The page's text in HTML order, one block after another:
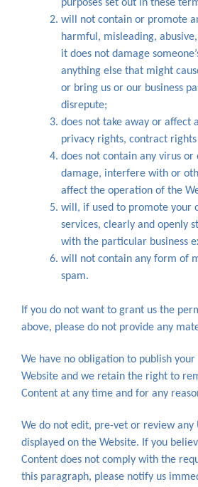
purposes set out in these
will not contain or promote
harmful, misleading,
it does not damage
anything else that might
or bring us or our business
disrepute;
does not take away or affect
privacy rights, contract
does not contain any virus
damage, interfere with or
affect the operation of the
will, if used to promote your
services, clearly and openly
with the particular business
will not contain any form of
spam.
If you do not want to grant us the
above, please do not provide any
We have no obligation to publish
Website and we retain the right to
Content at any time and for any
We do not edit, pre-vet or review any
displayed on the Website. If you
Content does not comply with the
this paragraph, please notify us